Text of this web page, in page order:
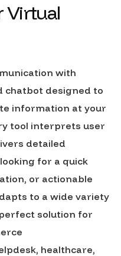
Virtual
with
chatbot designed to
information at your
tool interprets user
detailed
for a quick
or actionable
to a wide variety
solution for
healthcare,